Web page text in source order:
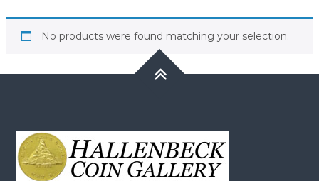
No products were found matching your selection.